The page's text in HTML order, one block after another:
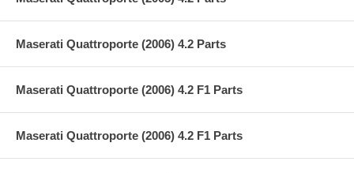
Maserati Quattroporte (2006) 4.2 Parts
Maserati Quattroporte (2006) 4.2 F1 Parts
Maserati Quattroporte (2006) 4.2 F1 Parts